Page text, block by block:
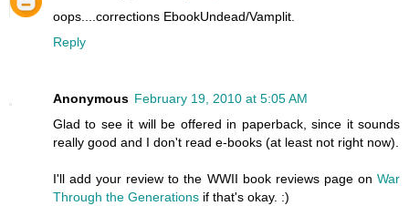
oops....corrections EbookUndead/Vamplit.
Reply
Anonymous February 19, 2010 at 5:05 AM
Glad to see it will be offered in paperback, since it sounds
really good and I don't read e-books (at least not right now).
I'll add your review to the WWII book reviews page on War
Through the Generations if that's okay. :)